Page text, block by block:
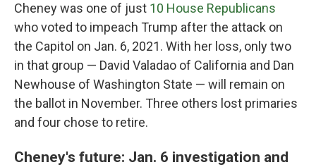
Cheney was one of just 10 House Republicans
who voted to impeach Trump after the attack on
the Capitol on Jan. 6, 2021. With her loss, only two
in that group — David Valadao of California and Dan
Newhouse of Washington State — will remain on
the ballot in November. Three others lost primaries
and four chose to retire.
Cheney's future: Jan. 6 investigation and